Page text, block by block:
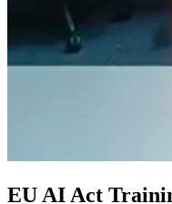
EU AI Act